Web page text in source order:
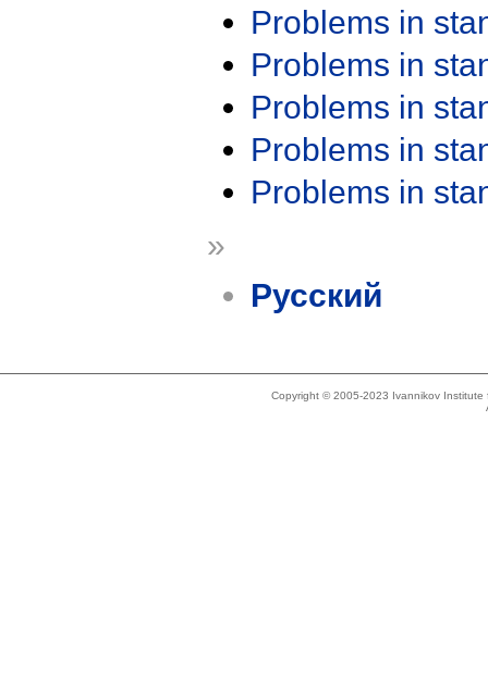
Problems in
Problems in
Problems in
Problems in
Problems in
»
Русский
Copyright © 2005-2023 Ivannikov Institute